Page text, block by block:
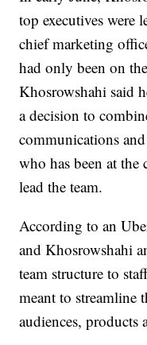
top executives were
chief marketing
had only been on
Khosrowshahi said
a decision to
communications
who has been at
lead the team.
According to an
and Khosrowshahi
team structure to
meant to streamline
audiences, products